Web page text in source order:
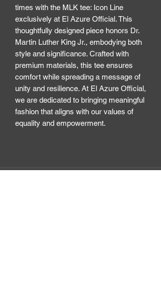
times with the MLK tee: Icon Line
exclusively at El Azure Official. This
thoughtfully designed piece honors Dr.
Martin Luther King Jr., embodying both
style and significance. Crafted with
premium materials, this tee ensures
comfort while spreading a message of
unity and resilience. At El Azure Official,
we are dedicated to bringing meaningful
fashion that aligns with our values of
equality and empowerment.